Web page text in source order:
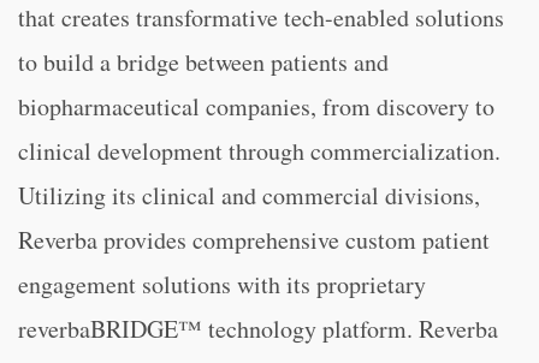
that creates transformative tech-enabled solutions
to build a bridge between patients and
biopharmaceutical companies, from discovery to
clinical development through commercialization.
Utilizing its clinical and commercial divisions,
Reverba provides comprehensive custom patient
engagement solutions with its proprietary
reverbaBRIDGE™ technology platform. Reverba